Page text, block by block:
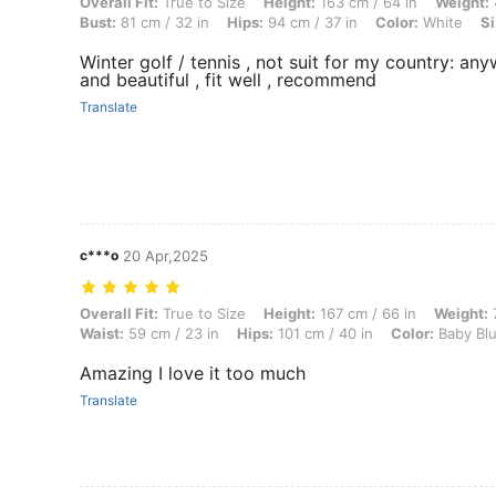
Bust: 81 cm / 32 in Hips: 94 cm / 37 in Color: White
Winter golf / tennis , not suit for my country:
and beautiful , fit well , recommend
Translate
c***o 20 Apr,2025
Overall Fit: True to Size, Height: 167 cm / 66 in, Weight: 71 kg / 157
Overall Fit: True to Size Height: 167 cm / 66 in Weight:
Waist: 59 cm / 23 in Hips: 101 cm / 40 in Color: Baby
Amazing I love it too much
Translate